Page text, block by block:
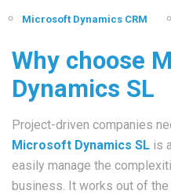
Microsoft Dynamics CRM
Why choose
Dynamics SL
Project-driven companies
Microsoft Dynamics SL is
easily manage the
business. It works out of